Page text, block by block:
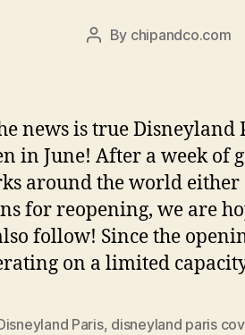
Post
By chipandco.com
news is true Disneyland
in June! After a week of
around the world
for reopening, we are
follow! Since the
on a limited
Paris, disneyland paris